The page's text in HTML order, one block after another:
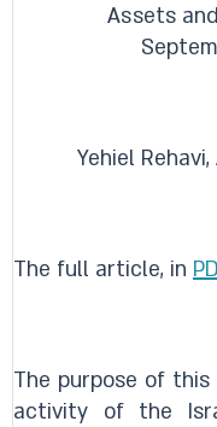
Assets
Yehiel
The full article, in
The purpose of
activity of the